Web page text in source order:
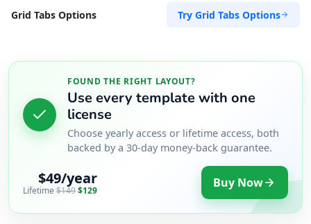
Grid Tabs Options Try Grid Tabs Options
FOUND THE RIGHT LAYOUT?
Use every template with one
license
Choose yearly access or lifetime access, both
backed by a 30-day money-back guarantee.
$49/year
Lifetime $149$129 Buy Now